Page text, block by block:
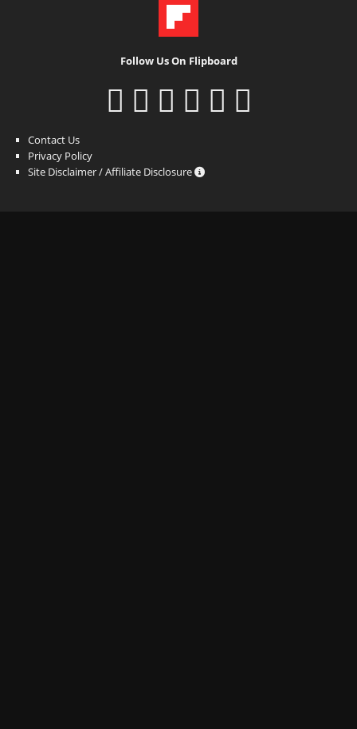
Follow Us On Flipboard
Contact Us
Privacy Policy
Site Disclaimer / Affiliate Disclosure